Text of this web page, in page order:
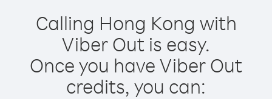
Calling Hong Kong with
Viber Out is easy.
Once you have Viber Out
credits, you can: